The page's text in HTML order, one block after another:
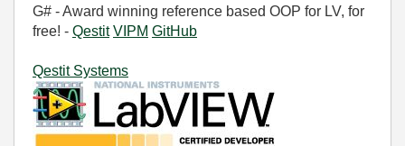
G# - Award winning reference based OOP for LV, for
free! - Qestit VIPM GitHub
Qestit Systems